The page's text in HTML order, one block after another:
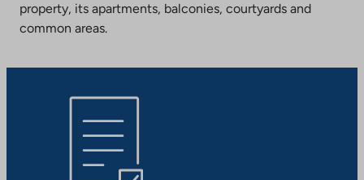
property, its apartments, balconies, courtyards and
common areas.